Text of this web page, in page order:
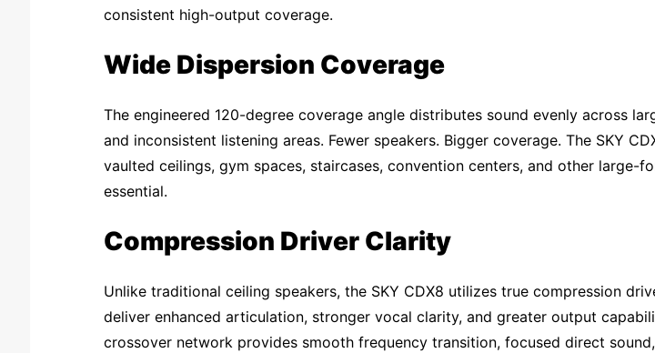
consistent high-output coverage.
Wide Dispersion Coverage
The engineered 120-degree coverage angle distributes sound evenly across
and inconsistent listening areas. Fewer speakers. Bigger coverage. The SKY
vaulted ceilings, gym spaces, staircases, convention centers, and other
essential.
Compression Driver Clarity
Unlike traditional ceiling speakers, the SKY CDX8 utilizes true compression
deliver enhanced articulation, stronger vocal clarity, and greater output
crossover network provides smooth frequency transition, focused direct